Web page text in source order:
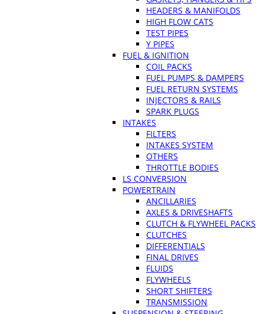
HEADERS & MANIFOLDS
HIGH FLOW CATS
TEST PIPES
Y PIPES
FUEL & IGNITION
COIL PACKS
FUEL PUMPS & DAMPERS
FUEL RETURN SYSTEMS
INJECTORS & RAILS
SPARK PLUGS
INTAKES
FILTERS
INTAKES SYSTEM
OTHERS
THROTTLE BODIES
LS CONVERSION
POWERTRAIN
ANCILLARIES
AXLES & DRIVESHAFTS
CLUTCH & FLYWHEEL PACKS
CLUTCHES
DIFFERENTIALS
FINAL DRIVES
FLUIDS
FLYWHEELS
SHORT SHIFTERS
TRANSMISSION